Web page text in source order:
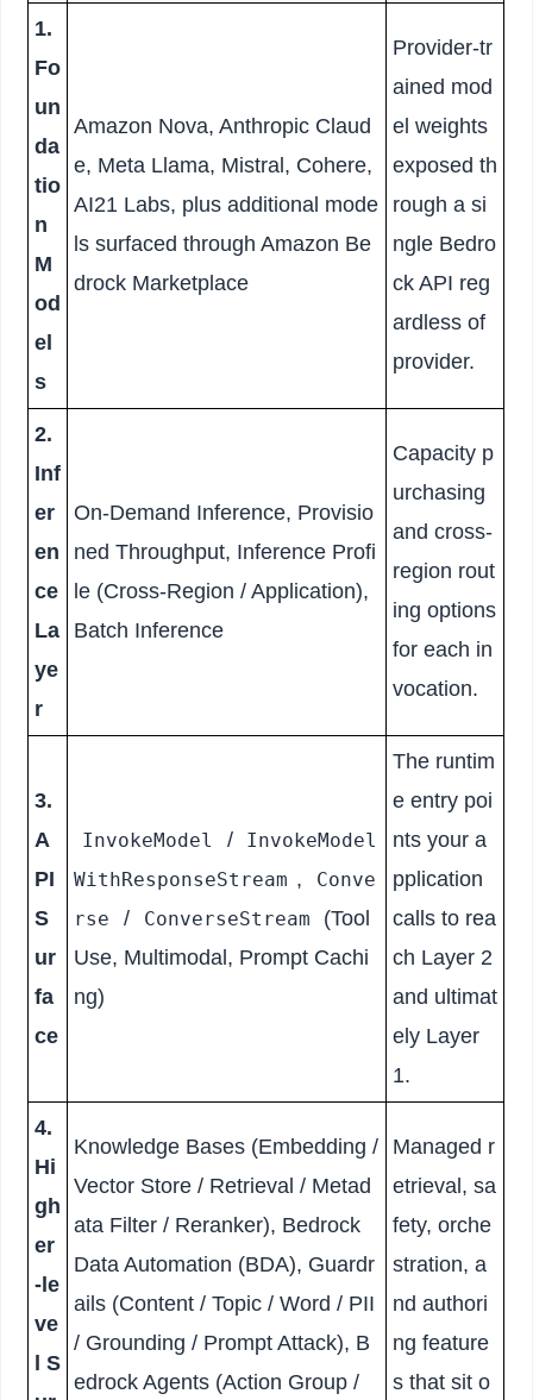
1.
Fo
un
da
tio
n
M
od
el
s
Amazon Nova, Anthropic Claud
e, Meta Llama, Mistral, Cohere,
AI21 Labs, plus additional mode
ls surfaced through Amazon Be
drock Marketplace
Provider-tr
ained mod
el weights
exposed th
rough a si
ngle Bedro
ck API reg
ardless of
provider.
2.
Inf
er
en
ce
La
ye
r
On-Demand Inference, Provisio
ned Throughput, Inference Profi
le (Cross-Region / Application),
Batch Inference
Capacity p
urchasing
and cross-
region rout
ing options
for each in
vocation.
3.
A
PI
S
ur
fa
ce
InvokeModel /
InvokeModel
WithResponseStream ,
Conve
rse
/ ConverseStream
(Tool
Use, Multimodal, Prompt Cachi
ng)
The runtim
e entry poi
nts your a
pplication
calls to rea
ch Layer 2
and ultimat
ely Layer
1.
4.
Hi
gh
er
-le
ve
l S
Knowledge Bases (Embedding /
Vector Store / Retrieval / Metad
ata Filter / Reranker), Bedrock
Data Automation (BDA), Guardr
ails (Content / Topic / Word / PII
/ Grounding / Prompt Attack), B
edrock Agents (Action Group /
Managed r
etrieval, sa
fety, orche
stration, a
nd authori
ng feature
s that sit o